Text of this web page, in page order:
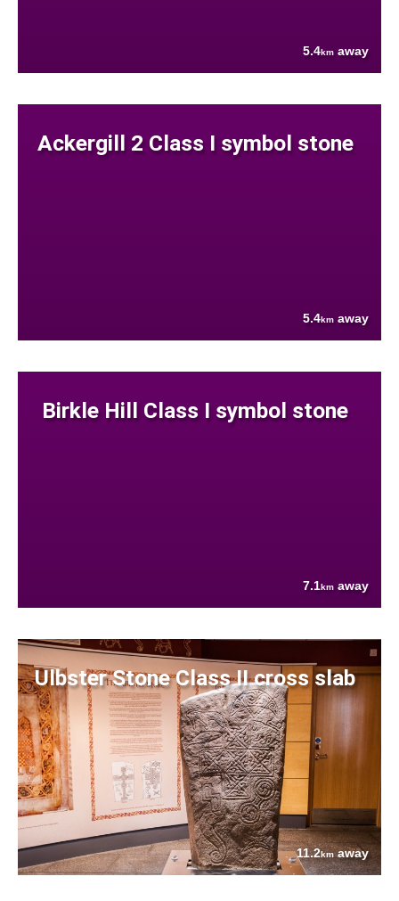
5.4km away
Ackergill 2 Class I symbol stone
5.4km away
Birkle Hill Class I symbol stone
7.1km away
Ulbster Stone Class II cross slab
11.2kmaway